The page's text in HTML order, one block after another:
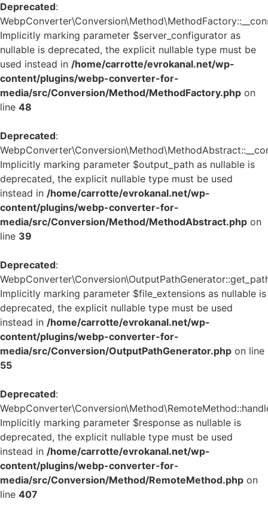
Deprecated:
Implicitly marking parameter $server_configurator as
nullable is deprecated, the explicit nullable type must be
used instead in /home/carrotte/evrokanal.net/wp-
content/plugins/webp-converter-for-
media/src/Conversion/Method/MethodFactory.php on
line 48
Deprecated:
Implicitly marking parameter $output_path as nullable is
deprecated, the explicit nullable type must be used
instead in /home/carrotte/evrokanal.net/wp-
content/plugins/webp-converter-for-
media/src/Conversion/Method/MethodAbstract.php on
line 39
Deprecated:
Implicitly marking parameter $file_extensions as nullable is
deprecated, the explicit nullable type must be used
instead in /home/carrotte/evrokanal.net/wp-
content/plugins/webp-converter-for-
media/src/Conversion/OutputPathGenerator.php on line
55
Deprecated:
Implicitly marking parameter $response as nullable is
deprecated, the explicit nullable type must be used
instead in /home/carrotte/evrokanal.net/wp-
content/plugins/webp-converter-for-
media/src/Conversion/Method/RemoteMethod.php on
line 407